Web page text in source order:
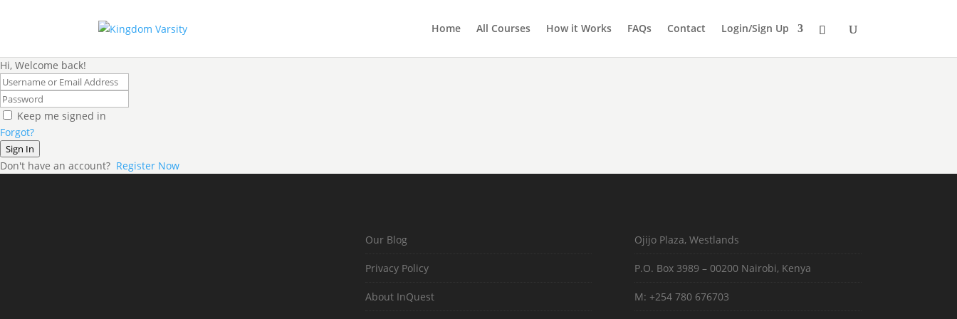
Home All Courses How it Works FAQs Contact Login/Sign Up
Hi, Welcome back!
Keep me signed in
Forgot?
Sign In
Don't have an account? Register Now
Our Blog
Privacy Policy
About InQuest
Ojijo Plaza, Westlands
P.O. Box 3989 – 00200 Nairobi, Kenya
M: +254 780 676703